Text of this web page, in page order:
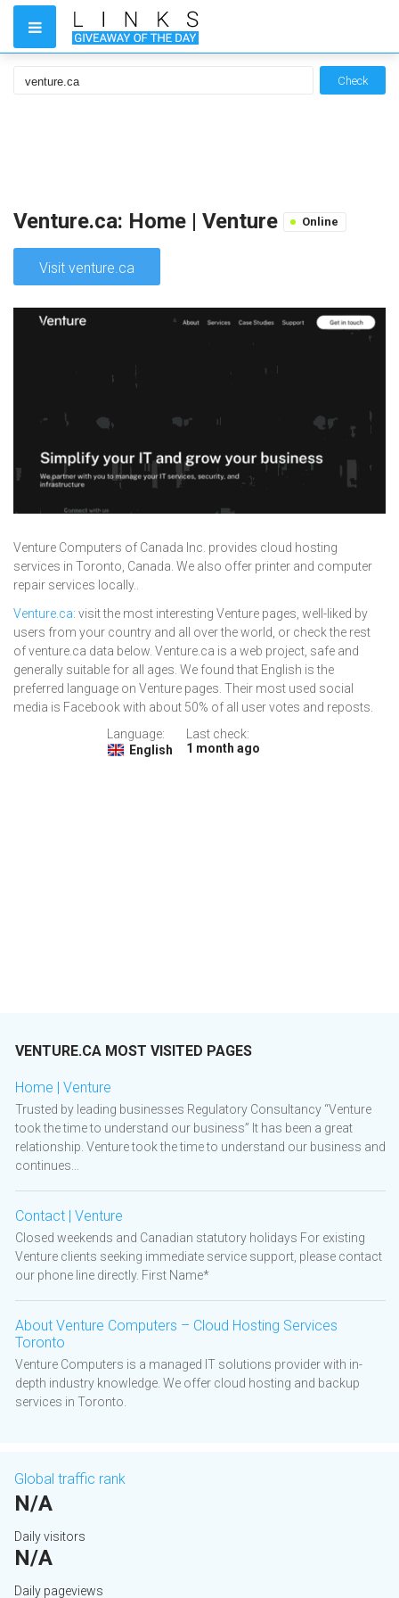
Check
Venture.ca: Home | Venture Online
Visit venture.ca
Venture Computers of Canada Inc. provides cloud hosting
services in Toronto, Canada. We also offer printer and computer
repair services locally..
Venture.ca: visit the most interesting Venture pages, well-liked by
users from your country and all over the world, or check the rest
of venture.ca data below. Venture.ca is a web project, safe and
generally suitable for all ages. We found that English is the
preferred language on Venture pages. Their most used social
media is Facebook with about 50% of all user votes and reposts.
Language:
English
Last check:
1 month ago
VENTURE.CA MOST VISITED PAGES
Home | Venture
Trusted by leading businesses Regulatory Consultancy “Venture
took the time to understand our business” It has been a great
relationship. Venture took the time to understand our business and
continues...
Contact | Venture
Closed weekends and Canadian statutory holidays For existing
Venture clients seeking immediate service support, please contact
our phone line directly. First Name*
About Venture Computers – Cloud Hosting Services
Toronto
Venture Computers is a managed IT solutions provider with in-
depth industry knowledge. We offer cloud hosting and backup
services in Toronto.
Global traffic rank
N/A
Daily visitors
N/A
Daily pageviews